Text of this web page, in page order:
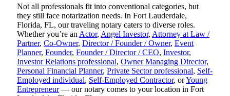
Not all professionals fit into conventional categories, but
they still face notarization needs. In Fort Lauderdale,
Florida, FL, our traveling notary caters to diverse roles.
Whether you’re an Actor, Angel Investor, Attorney at Law /
Partner, Co-Owner, Director / Founder / Owner, Event
Planner, Founder, Founder / Director / CEO, Investor,
Investor Relations professional, Owner Managing Director,
Personal Financial Planner, Private Sector professional, Self-
Employed individual, Self-Employed Contractor, orYoung
Entrepreneur— our notary comes to your location in Fort